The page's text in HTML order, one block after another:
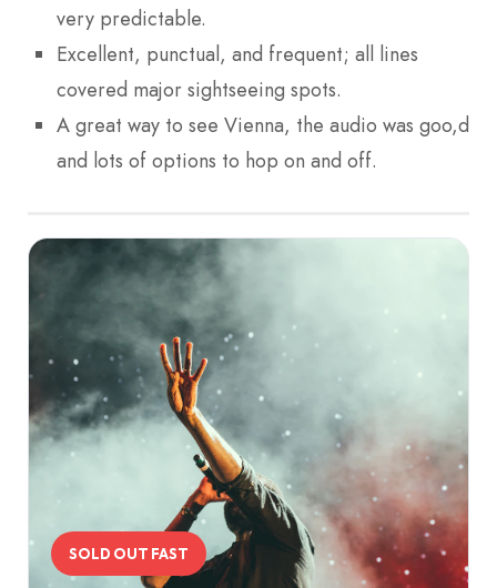
very predictable.
Excellent, punctual, and frequent; all lines
covered major sightseeing spots.
A great way to see Vienna, the audio was goo,d
and lots of options to hop on and off.
SOLD OUT FAST